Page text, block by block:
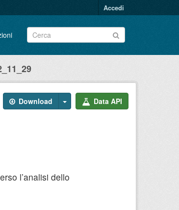
Accedi
Download Data API
l’analisi dello